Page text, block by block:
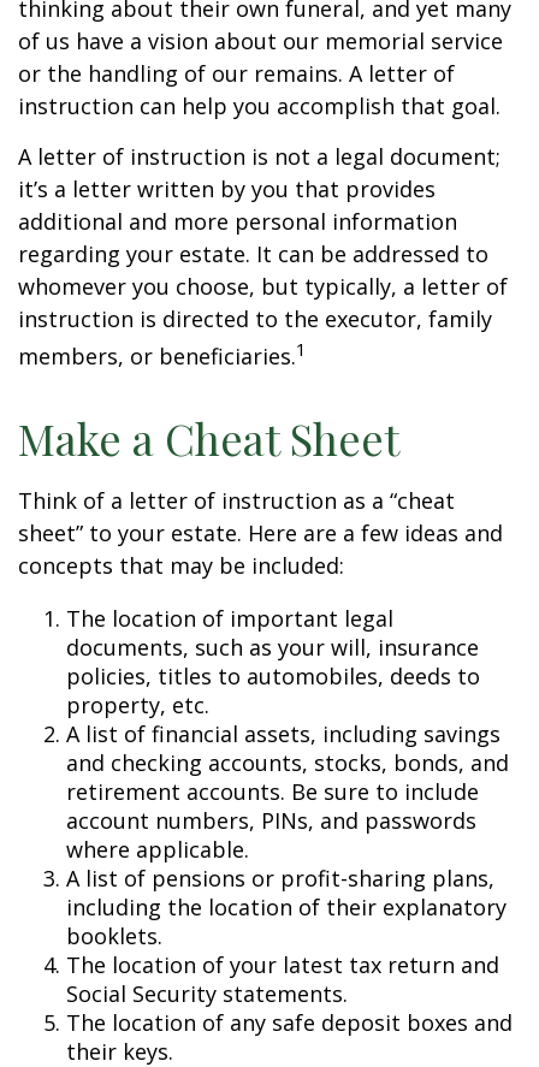
thinking about their own funeral, and yet many
of us have a vision about our memorial service
or the handling of our remains. A letter of
instruction can help you accomplish that goal.
A letter of instruction is not a legal document;
it’s a letter written by you that provides
additional and more personal information
regarding your estate. It can be addressed to
whomever you choose, but typically, a letter of
instruction is directed to the executor, family
members, or beneficiaries.1
Make a Cheat Sheet
Think of a letter of instruction as a “cheat
sheet” to your estate. Here are a few ideas and
concepts that may be included:
The location of important legal
documents, such as your will, insurance
policies, titles to automobiles, deeds to
property, etc.
A list of financial assets, including savings
and checking accounts, stocks, bonds, and
retirement accounts. Be sure to include
account numbers, PINs, and passwords
where applicable.
A list of pensions or profit-sharing plans,
including the location of their explanatory
booklets.
The location of your latest tax return and
Social Security statements.
The location of any safe deposit boxes and
their keys.